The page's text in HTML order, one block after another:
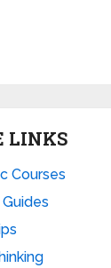
LINKS
Courses
Guides